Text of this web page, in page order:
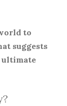
to
suggests
ultimate